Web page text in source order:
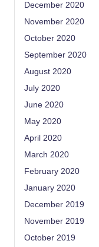
December 2020
November 2020
October 2020
September 2020
August 2020
July 2020
June 2020
May 2020
April 2020
March 2020
February 2020
January 2020
December 2019
November 2019
October 2019